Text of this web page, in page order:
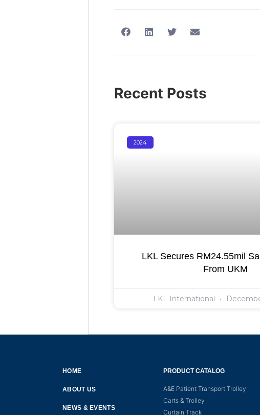
Recent Posts
2024
LKL Secures RM24.55mil
From UKM
LKL International
HOME
ABOUT US
NEWS & EVENTS
PRODUCT CATALOG
A&E Patient Transport Trolley
Carts & Trolley
Curtain Track